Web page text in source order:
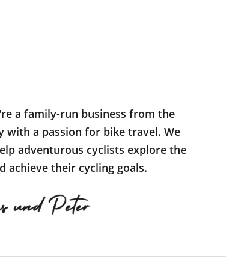
a family-run business from the
with a passion for bike travel. We
adventurous cyclists explore the
achieve their cycling goals.